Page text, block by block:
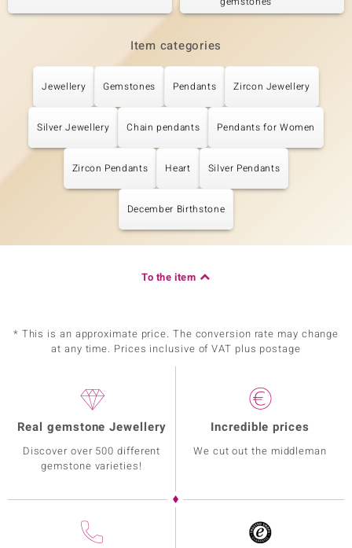
Item categories
Jewellery Gemstones Pendants Zircon Jewellery
Silver Jewellery Chain pendants Pendants for Women
Zircon Pendants Heart Silver Pendants
December Birthstone
To the item
* This is an approximate price. The conversion rate may change
at any time. Prices inclusive of VAT plus postage
Real gemstone Jewellery
Discover over 500 different
gemstone varieties!
Incredible prices
We cut out the middleman